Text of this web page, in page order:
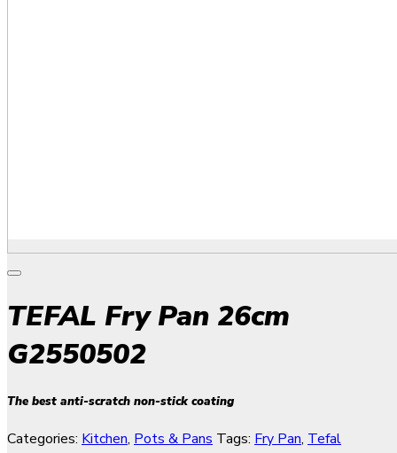
TEFAL Fry Pan 26cm
G2550502
The best anti-scratch non-stick coating
Categories: Kitchen, Pots & Pans Tags: Fry Pan, Tefal